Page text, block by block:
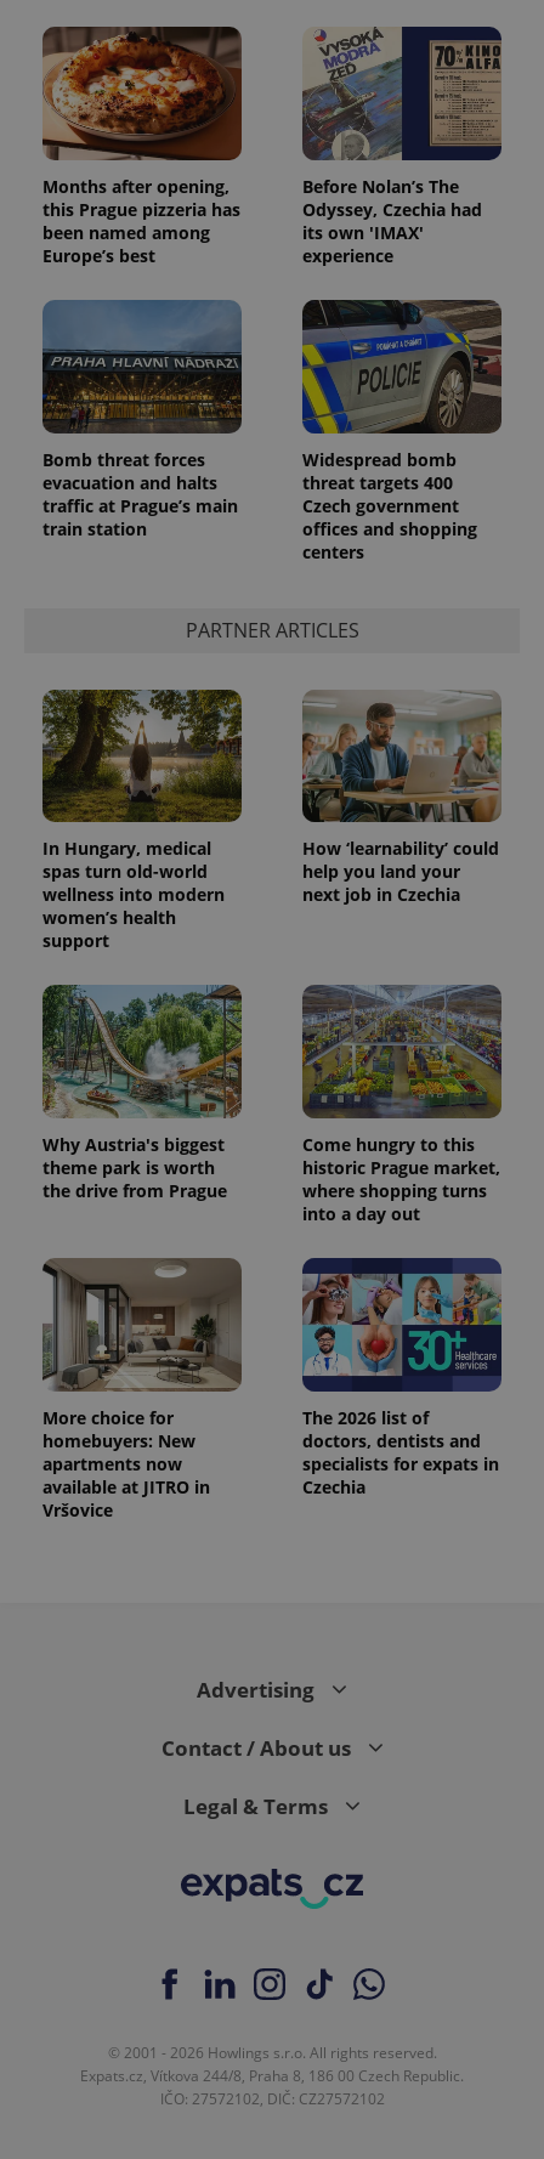
Months after opening,
this Prague pizzeria has
been named among
Europe’s best
Before Nolan’s The
Odyssey, Czechia had
its own 'IMAX'
experience
Bomb threat forces
evacuation and halts
traffic at Prague’s main
train station
Widespread bomb
threat targets 400
Czech government
offices and shopping
centers
PARTNER ARTICLES
In Hungary, medical
spas turn old-world
wellness into modern
women’s health
support
How ‘learnability’ could
help you land your
next job in Czechia
Why Austria's biggest
theme park is worth
the drive from Prague
Come hungry to this
historic Prague market,
where shopping turns
into a day out
More choice for
homebuyers: New
apartments now
available at JITRO in
Vršovice
The 2026 list of
doctors, dentists and
specialists for expats in
Czechia
Advertising
Contact / About us
Legal & Terms
© 2001 - 2026 Howlings s.r.o. All rights reserved.
Expats.cz, Vítkova 244/8, Praha 8, 186 00 Czech Republic.
IČO: 27572102, DIČ: CZ27572102